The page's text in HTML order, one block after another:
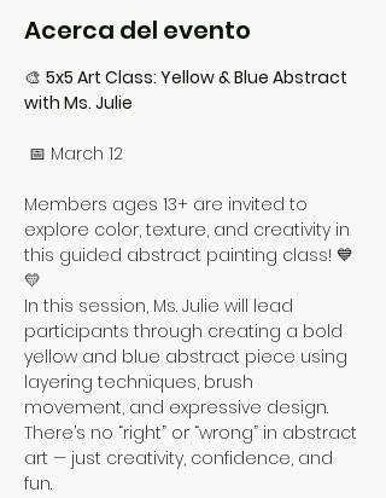
Acerca del evento
🎨 5x5 Art Class: Yellow & Blue Abstract
with Ms. Julie
📅 March 12
Members ages 13+ are invited to
explore color, texture, and creativity in
this guided abstract painting class! 💙
💛
In this session, Ms. Julie will lead
participants through creating a bold
yellow and blue abstract piece using
layering techniques, brush
movement, and expressive design.
There’s no “right” or “wrong” in abstract
art — just creativity, confidence, and
fun.